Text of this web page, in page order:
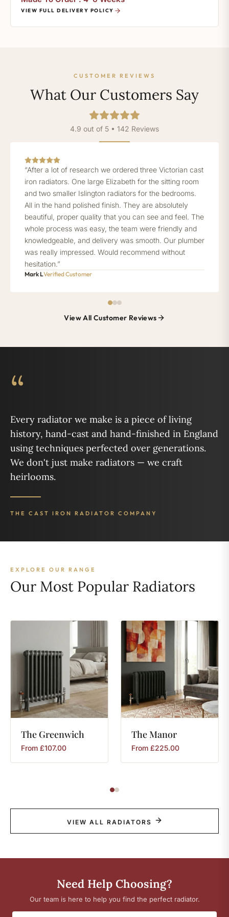
VIEW FULL DELIVERY POLICY
CUSTOMER REVIEWS
What Our Customers Say
4.9 out of 5 • 142 Reviews
“After a lot of research we ordered three Victorian cast
iron radiators. One large Elizabeth for the sitting room
and two smaller Islington radiators for the bedrooms.
All in the hand polished finish. They are absolutely
beautiful, proper quality that you can see and feel. The
whole process was easy, the team were friendly and
knowledgeable, and delivery was smooth. Our plumber
was really impressed. Would recommend without
hesitation.”
Mark LVerified Customer
View All Customer Reviews
“
Every radiator we make is a piece of living
history, hand-cast and hand-finished in England
using techniques perfected over generations.
We don't just make radiators — we craft
heirlooms.
THE CAST IRON RADIATOR COMPANY
EXPLORE OUR RANGE
Our Most Popular Radiators
The Greenwich
From £107.00
TheManor
From £225.00
VIEW ALL RADIATORS
Need Help Choosing?
Our team is here to help you find the perfect radiator.